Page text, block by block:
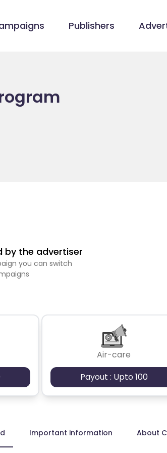
Publishers
by the advertiser
you can switch
Air-care
Payout : Upto 100
Important information About